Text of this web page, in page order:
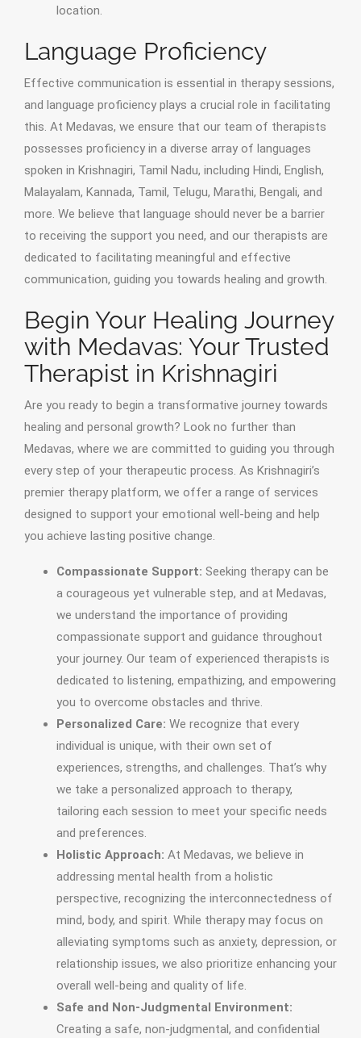
location.
Language Proficiency
Effective communication is essential in therapy sessions,
and language proficiency plays a crucial role in facilitating
this. At Medavas, we ensure that our team of therapists
possesses proficiency in a diverse array of languages
spoken in Krishnagiri, Tamil Nadu, including Hindi, English,
Malayalam, Kannada, Tamil, Telugu, Marathi, Bengali, and
more. We believe that language should never be a barrier
to receiving the support you need, and our therapists are
dedicated to facilitating meaningful and effective
communication, guiding you towards healing and growth.
Begin Your Healing Journey
with Medavas: Your Trusted
Therapist in Krishnagiri
Are you ready to begin a transformative journey towards
healing and personal growth? Look no further than
Medavas, where we are committed to guiding you through
every step of your therapeutic process. As Krishnagiri’s
premier therapy platform, we offer a range of services
designed to support your emotional well-being and help
you achieve lasting positive change.
Compassionate Support: Seeking therapy can be
a courageous yet vulnerable step, and at Medavas,
we understand the importance of providing
compassionate support and guidance throughout
your journey. Our team of experienced therapists is
dedicated to listening, empathizing, and empowering
you to overcome obstacles and thrive.
Personalized Care: We recognize that every
individual is unique, with their own set of
experiences, strengths, and challenges. That’s why
we take a personalized approach to therapy,
tailoring each session to meet your specific needs
and preferences.
Holistic Approach: At Medavas, we believe in
addressing mental health from a holistic
perspective, recognizing the interconnectedness of
mind, body, and spirit. While therapy may focus on
alleviating symptoms such as anxiety, depression, or
relationship issues, we also prioritize enhancing your
overall well-being and quality of life.
Safe and Non-Judgmental Environment:
Creating a safe, non-judgmental, and confidential